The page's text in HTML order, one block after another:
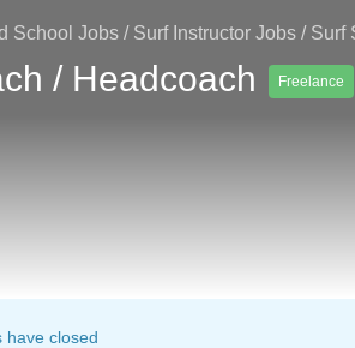
School Jobs / Surf Instructor Jobs / Surf
/ Headcoach Freelance
have closed